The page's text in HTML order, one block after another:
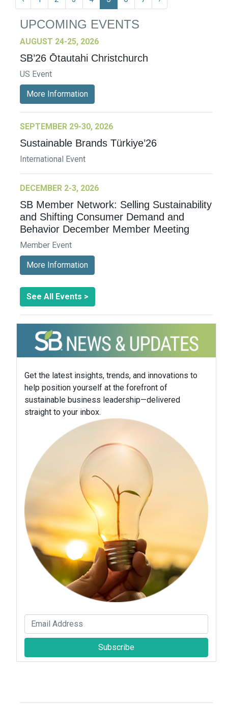
UPCOMING EVENTS
AUGUST 24-25, 2026
SB’26 Ōtautahi Christchurch
US Event
More Information
SEPTEMBER 29-30, 2026
Sustainable Brands Türkiye’26
International Event
DECEMBER 2-3, 2026
SB Member Network: Selling Sustainability
and Shifting Consumer Demand and
Behavior December Member Meeting
Member Event
More Information
See All Events >
Get the latest insights, trends, and innovations to
help position yourself at the forefront of
sustainable business leadership—delivered
straight to your inbox.
Subscribe